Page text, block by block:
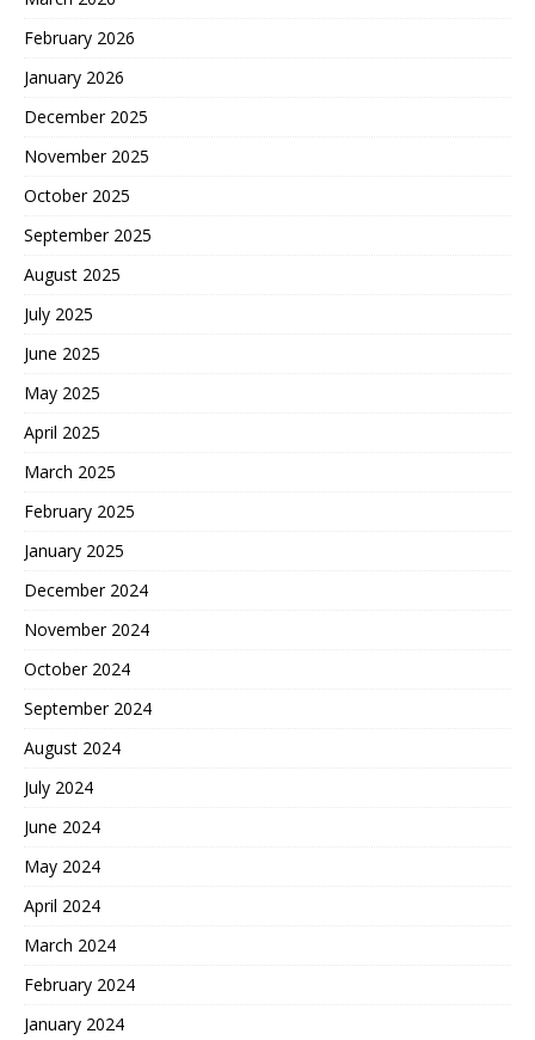
February 2026
January 2026
December 2025
November 2025
October 2025
September 2025
August 2025
July 2025
June 2025
May 2025
April 2025
March 2025
February 2025
January 2025
December 2024
November 2024
October 2024
September 2024
August 2024
July 2024
June 2024
May 2024
April 2024
March 2024
February 2024
January 2024